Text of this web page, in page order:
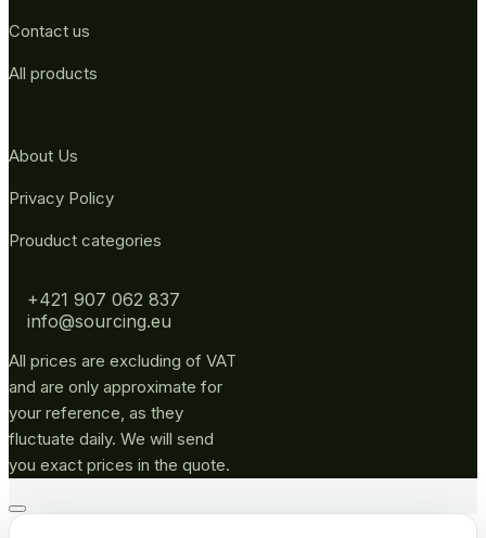
Contact us
All products
About Us
Privacy Policy
Prouduct categories
+421 907 062 837
info@sourcing.eu
All prices are excluding of VAT
and are only approximate for
your reference, as they
fluctuate daily. We will send
you exact prices in the quote.
Go